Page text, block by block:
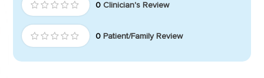
0 Clinician's Review
0 Patient/Family Review